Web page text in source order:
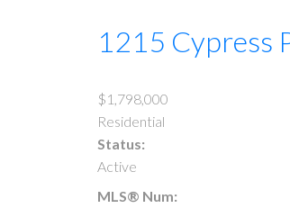
1215 Cypress
$1,798,000
Residential
Status:
Active
MLS® Num: